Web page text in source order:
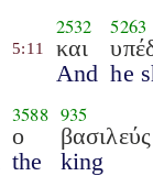
5:11
2532
και
And
5263
he
3588
ο
the
935
βασιλεύς
king